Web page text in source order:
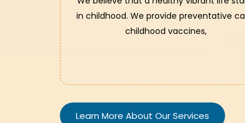
in childhood. We provide preventative
childhood vaccines,
Learn More About Our Services